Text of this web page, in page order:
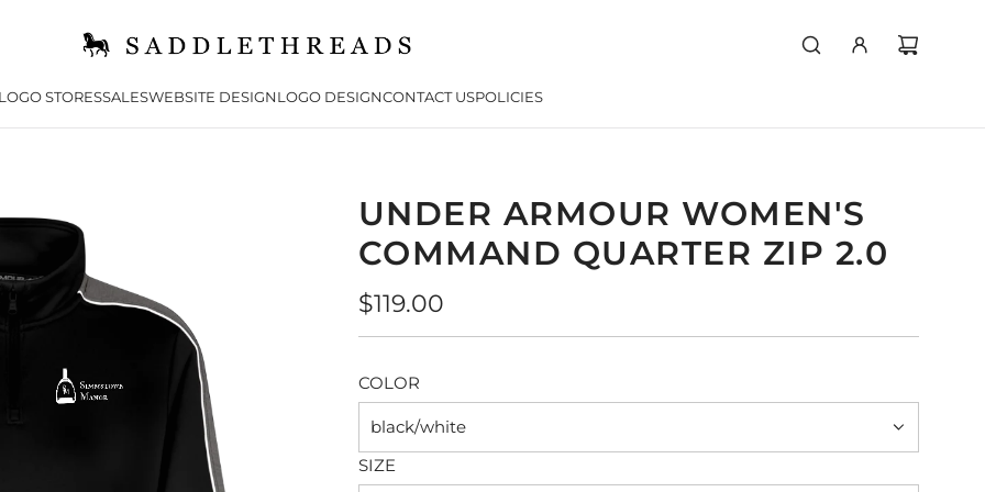
STORESSALESWEBSITE DESIGNLOGO DESIGNCONTACT USPOLICIES
UNDER ARMOUR WOMEN'S
COMMAND QUARTER ZIP 2.0
Regular
price
$119.00
COLOR
black/white
SIZE